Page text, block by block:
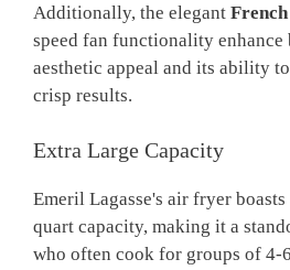
Additionally, the elegant
speed fan functionality enhance
aesthetic appeal and its ability
crisp results.
Extra Large Capacity
Emeril Lagasse's air fryer
quart capacity, making it a
who often cook for groups of 4-